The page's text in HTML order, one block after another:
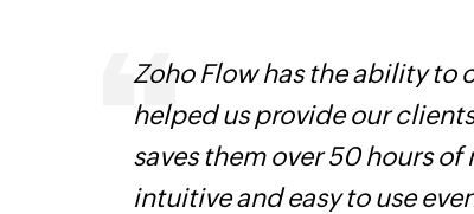
Zoho Flow has the ability to
helped us provide our
saves them over 50 hours
intuitive and easy to use